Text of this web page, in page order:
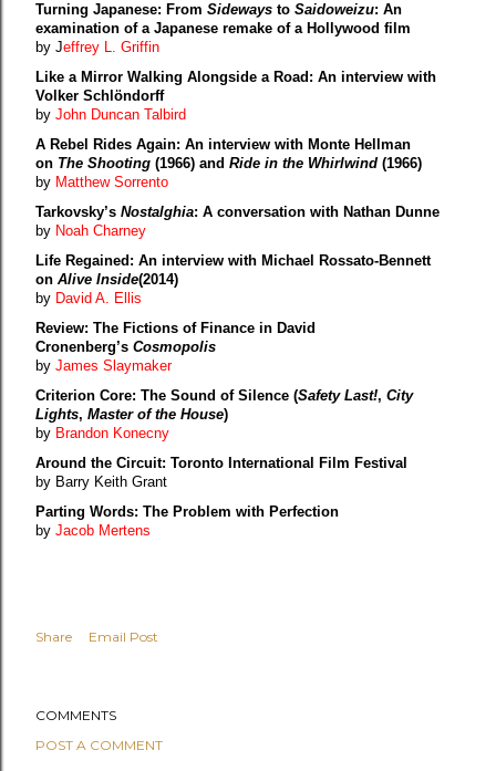
Turning Japanese: From Sideways to Saidoweizu: An
examination of a Japanese remake of a Hollywood film
by Jeffrey L. Griffin
Like a Mirror Walking Alongside a Road: An interview with
Volker Schlöndorff
by John Duncan Talbird
A Rebel Rides Again: An interview with Monte Hellman
on The Shooting (1966) and Ride in the Whirlwind (1966)
by Matthew Sorrento
Tarkovsky’s Nostalghia: A conversation with Nathan Dunne
by Noah Charney
Life Regained: An interview with Michael Rossato-Bennett
on Alive Inside(2014)
by David A. Ellis
Review: The Fictions of Finance in David
Cronenberg’s Cosmopolis
by James Slaymaker
Criterion Core: The Sound of Silence (Safety Last!, City
Lights, Master of the House)
by Brandon Konecny
Around the Circuit: Toronto International Film Festival
by Barry Keith Grant
Parting Words: The Problem with Perfection
by Jacob Mertens
Share Email Post
COMMENTS
POST A COMMENT